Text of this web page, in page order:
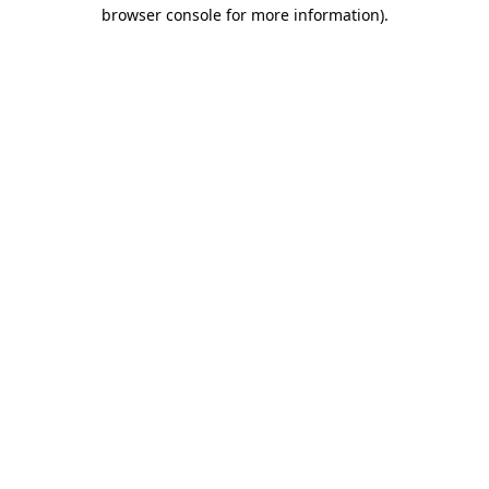
browser console for more information).